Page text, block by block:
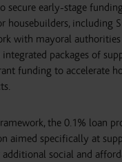
secure early-stage
housebuilders, including
with mayoral
packages of
funding to accelerate
the 0.1% loan
aimed specifically at
social and